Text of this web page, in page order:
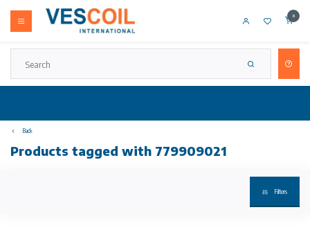
0
Back
Products tagged with 779909021
Filters